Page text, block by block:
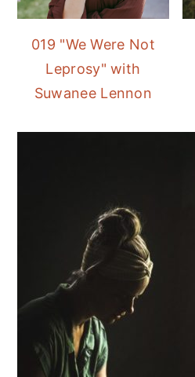
019 "We Were Not
Leprosy" with
Suwanee Lennon